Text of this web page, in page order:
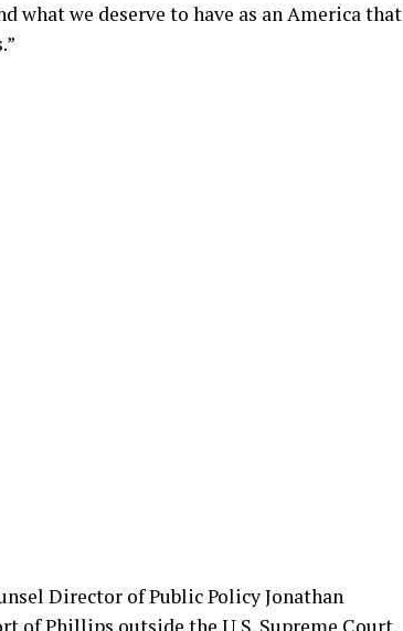
what we deserve to have as an America that
Director of Public Policy Jonathan